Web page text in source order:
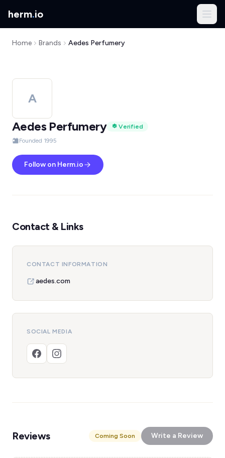
herm.io
Home Brands Aedes Perfumery
A
Aedes Perfumery
Verified
Founded 1995
Follow on Herm.io
Contact & Links
CONTACT INFORMATION
aedes.com
SOCIAL MEDIA
Reviews Coming Soon Write a Review